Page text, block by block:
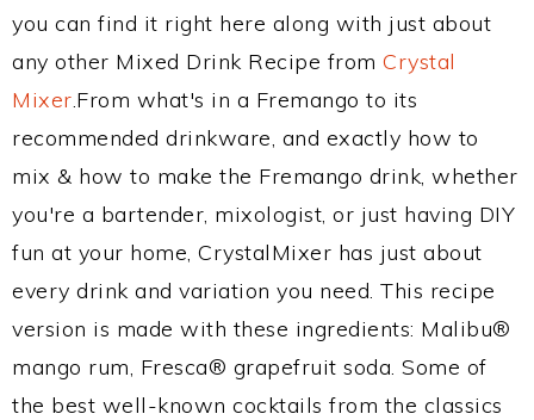
you can find it right here along with just about
any other Mixed Drink Recipe from Crystal
Mixer.From what's in a Fremango to its
recommended drinkware, and exactly how to
mix & how to make the Fremango drink, whether
you're a bartender, mixologist, or just having DIY
fun at your home, CrystalMixer has just about
every drink and variation you need. This recipe
version is made with these ingredients: Malibu®
mango rum, Fresca® grapefruit soda. Some of
the best well-known cocktails from the classics